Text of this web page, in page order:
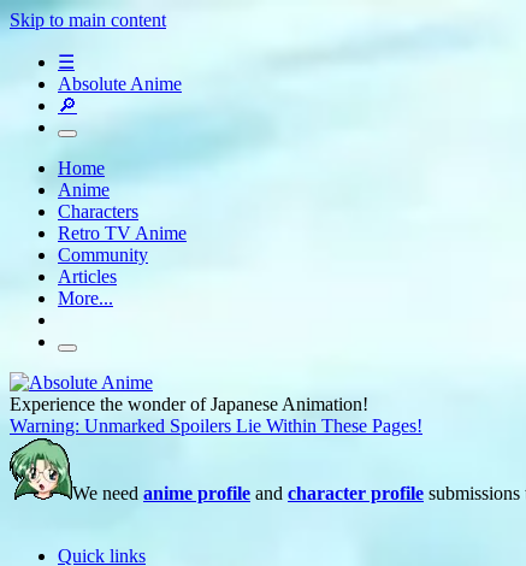
Skip to main content
☰
Absolute Anime
🔎
Home
Anime
Characters
Retro TV Anime
Community
Articles
More...
Experience the wonder of Japanese Animation!
Warning: Unmarked Spoilers Lie Within These Pages!
We need anime profile and character profile
Quick links